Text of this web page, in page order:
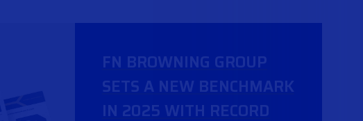
FN BROWNING GROUP
SETS A NEW BENCHMARK
IN 2025 WITH RECORD